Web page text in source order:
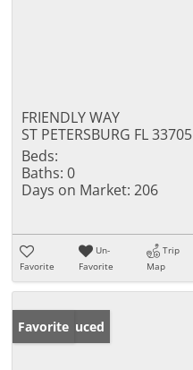
FRIENDLY WAY
ST PETERSBURG FL 33705
Beds:
Baths: 0
Days on Market: 206
Favorite
Un-
Favorite
Trip
Map
Price Reduced
Favorite